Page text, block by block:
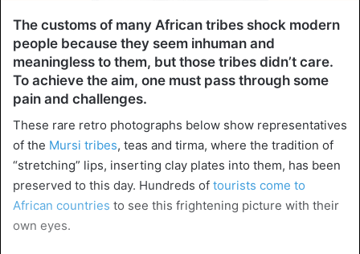
The customs of many African tribes shock modern
people because they seem inhuman and
meaningless to them, but those tribes didn’t care.
To achieve the aim, one must pass through some
pain and challenges.
These rare retro photographs below show representatives
of the Mursi tribes, teas and tirma, where the tradition of
“stretching” lips, inserting clay plates into them, has been
preserved to this day. Hundreds of tourists come to
African countries to see this frightening picture with their
own eyes.